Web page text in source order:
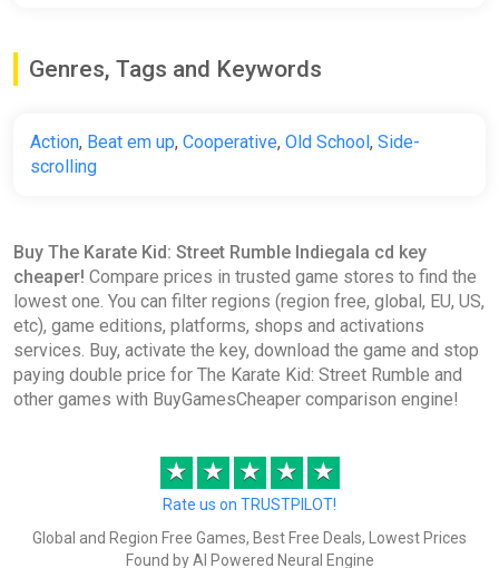
Genres, Tags and Keywords
Action, Beat em up, Cooperative, Old School , Side-
scrolling
Buy The Karate Kid: Street Rumble Indiegala cd key
cheaper! Compare prices in trusted game stores to find the
lowest one. You can filter regions (region free, global, EU, US,
etc), game editions, platforms, shops and activations
services. Buy, activate the key, download the game and stop
paying double price for The Karate Kid: Street Rumble and
other games with BuyGamesCheaper comparison engine!
★ ★ ★ ★ ★
Rate us on TRUSTPILOT!
Global and Region Free Games, Best Free Deals, Lowest Prices
Found by AI Powered Neural Engine